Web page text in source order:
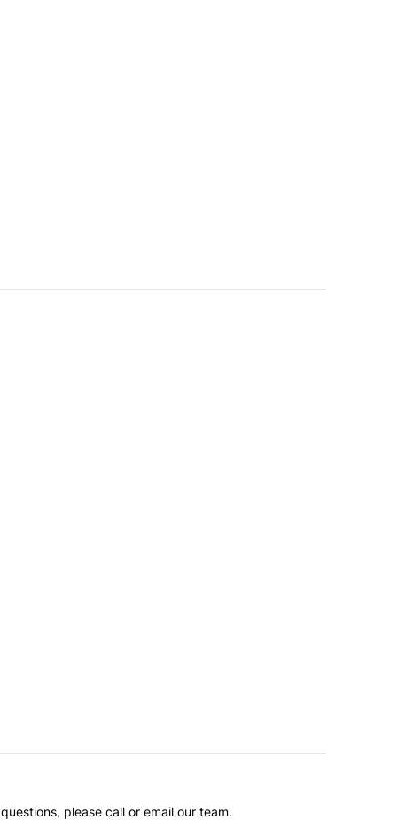
please call or email our team.